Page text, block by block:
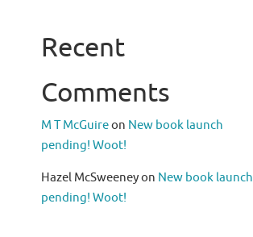
Recent
Comments
M T McGuireon New book launch
pending! Woot!
Hazel McSweeneyon New book launch
pending! Woot!